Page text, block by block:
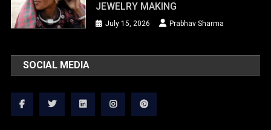
JEWELRY MAKING
July 15, 2026 Prabhav Sharma
SOCIAL MEDIA